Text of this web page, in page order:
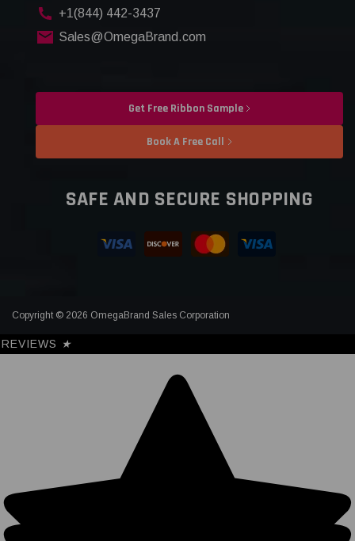
+1(844) 442-3437
Sales@OmegaBrand.com
Get Free Ribbon Sample
Book A Free Call
SAFE AND SECURE SHOPPING
Copyright © 2026 OmegaBrand Sales Corporation
REVIEWS ★